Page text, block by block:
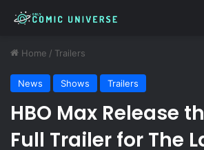
Home / Trailers
News Shows Trailers
HBO Max Release
Full Trailer for The